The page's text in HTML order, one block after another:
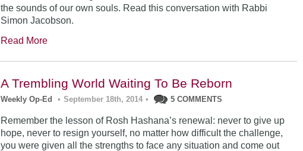
the sounds of our own souls. Read this conversation with Rabbi
Simon Jacobson.
Read More
A Trembling World Waiting To Be Reborn
Weekly Op-Ed • September 18th, 2014 • 5 COMMENTS
Remember the lesson of Rosh Hashana’s renewal: never to give up
hope, never to resign yourself, no matter how difficult the challenge,
you were given all the strengths to face any situation and come out